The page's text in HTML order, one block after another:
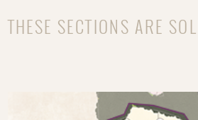
THESE SECTIONS ARE